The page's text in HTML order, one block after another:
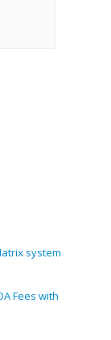
system
Fees with